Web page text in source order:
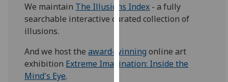
use
them
our
privacy
policy
We maintain The Illusions Index - a fully
searchable interactive curated collection of
illusions.
And we host theaward-winning online art
exhibition Extreme Imagination: Inside the
Mind's Eye.